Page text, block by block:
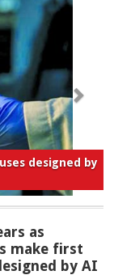
designed by
as
make first
by AI